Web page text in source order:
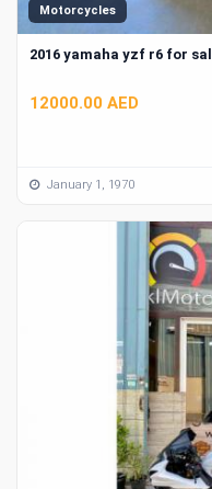
Motorcycles
2016 yamaha yzf r6 for
12000.00 AED
January 1, 1970